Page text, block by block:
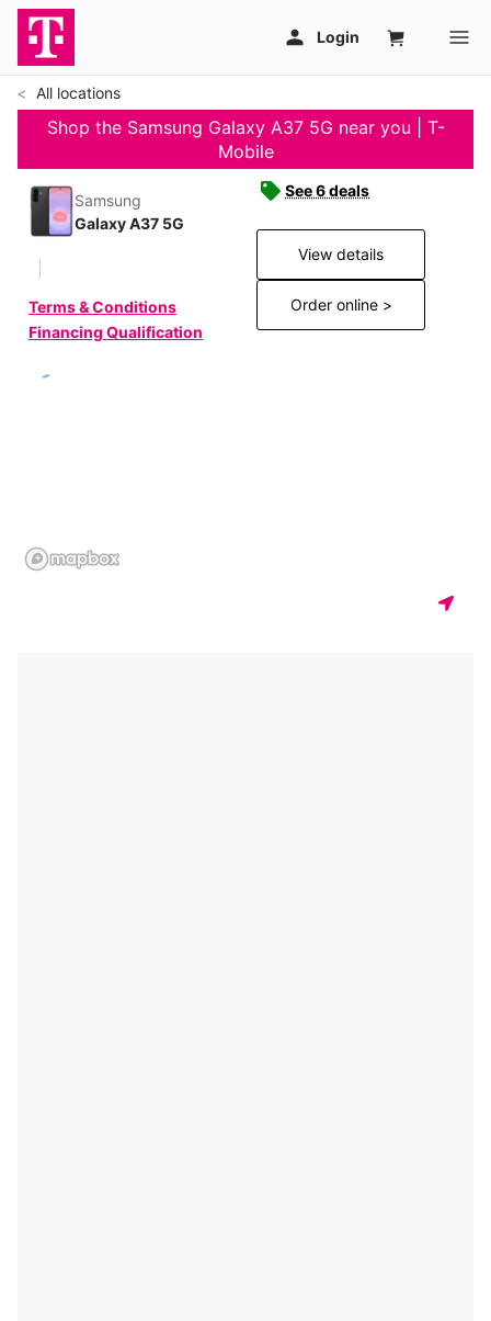
All locations
Shop the Samsung Galaxy A37 5G near you | T-
Mobile
Samsung
Galaxy A37 5G
Terms & Conditions
Financing Qualification
See 6 deals
View details
Order online >